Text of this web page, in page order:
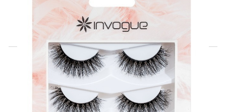
Click & Collect Express
Search for a Store
Home Delivery Information
Delivery Options & Info